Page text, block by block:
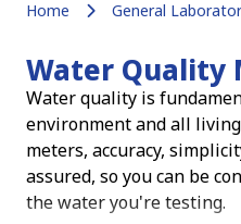
Home General
Water Quality
Water quality is
environment and all
meters, accuracy,
assured, so you can be
the water you're testing.